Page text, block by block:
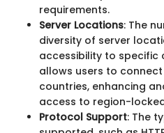
requirements.
Server Locations: The
diversity of server
accessibility to specific
allows users to
countries, enhancing
access to region-
Protocol Support: The